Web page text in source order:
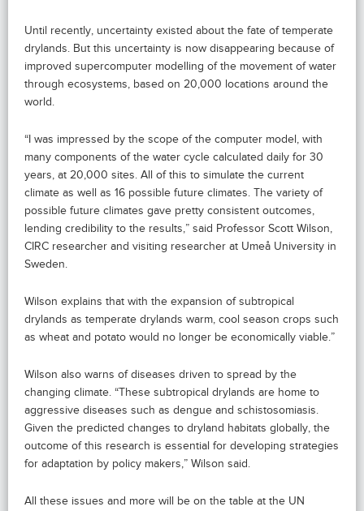
Until recently, uncertainty existed about the fate of temperate
drylands. But this uncertainty is now disappearing because of
improved supercomputer modelling of the movement of water
through ecosystems, based on 20,000 locations around the
world.
“I was impressed by the scope of the computer model, with
many components of the water cycle calculated daily for 30
years, at 20,000 sites. All of this to simulate the current
climate as well as 16 possible future climates. The variety of
possible future climates gave pretty consistent outcomes,
lending credibility to the results,” said Professor Scott Wilson,
CIRC researcher and visiting researcher at Umeå University in
Sweden.
Wilson explains that with the expansion of subtropical
drylands as temperate drylands warm, cool season crops such
as wheat and potato would no longer be economically viable.”
Wilson also warns of diseases driven to spread by the
changing climate. “These subtropical drylands are home to
aggressive diseases such as dengue and schistosomiasis.
Given the predicted changes to dryland habitats globally, the
outcome of this research is essential for developing strategies
for adaptation by policy makers,” Wilson said.
All these issues and more will be on the table at the UN